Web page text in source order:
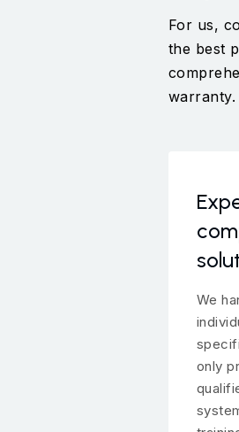
For us,
the best
warranty.
We
only